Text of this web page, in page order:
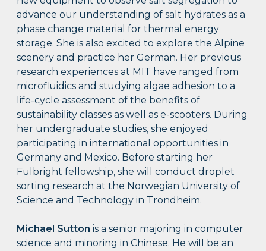
advance our understanding of salt hydrates as a
phase change material for thermal energy
storage. She is also excited to explore the Alpine
scenery and practice her German. Her previous
research experiences at MIT have ranged from
microfluidics and studying algae adhesion to a
life-cycle assessment of the benefits of
sustainability classes as well as e-scooters. During
her undergraduate studies, she enjoyed
participating in international opportunities in
Germany and Mexico. Before starting her
Fulbright fellowship, she will conduct droplet
sorting research at the Norwegian University of
Science and Technology in Trondheim.
Michael Sutton is a senior majoring in computer
science and minoring in Chinese. He will be an